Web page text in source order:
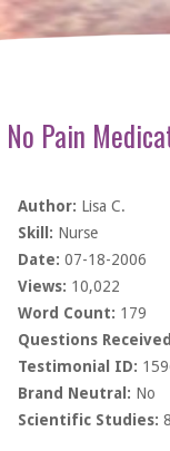
No Pain
Author: Lisa C.
Skill: Nurse
Date: 07-18-2006
Views: 10,022
Word Count: 179
Questions
Testimonial ID:
Brand Neutral: No
Scientific Studies: